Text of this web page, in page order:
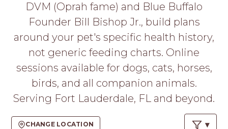
DVM (Oprah fame) and Blue Buffalo
Founder Bill Bishop Jr., build plans
around your pet's specific health history,
not generic feeding charts. Online
sessions available for dogs, cats, horses,
birds, and all companion animals.
Serving Fort Lauderdale, FL and beyond.
CHANGE LOCATION